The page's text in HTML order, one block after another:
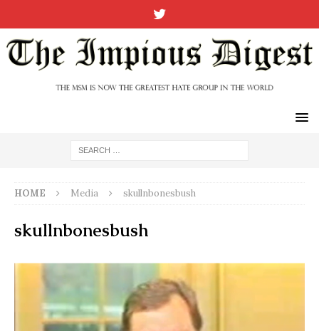
HOME Media skullnbonesbush
skullnbonesbush